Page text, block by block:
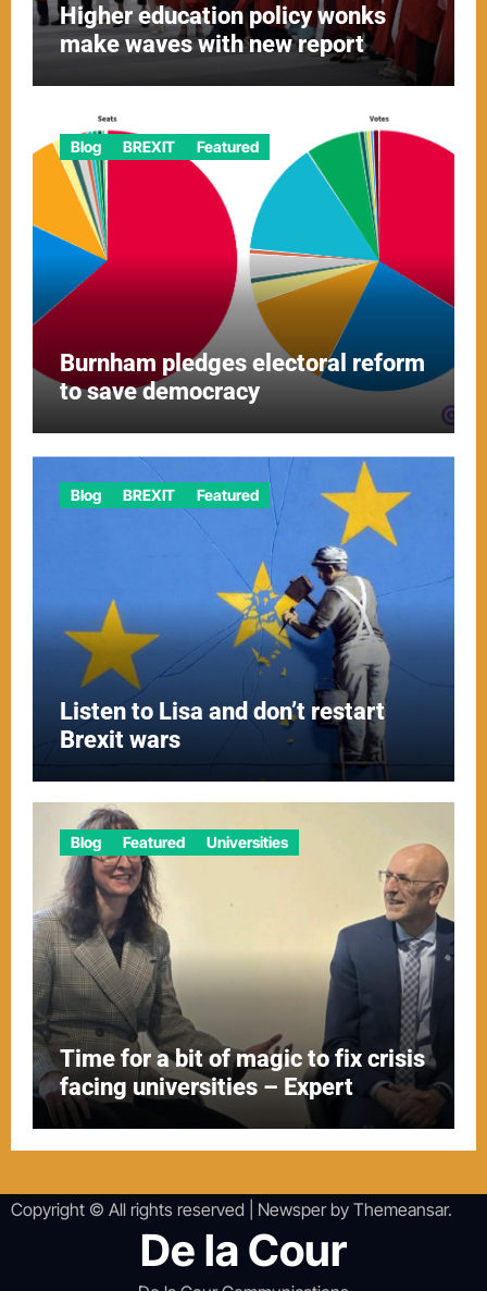
Higher education policy wonks
make waves with new report
Blog BREXIT Featured
Burnham pledges electoral reform
to save democracy
Blog BREXIT Featured
Listen to Lisa and don’t restart
Brexit wars
Blog Featured Universities
Time for a bit of magic to fix crisis
facing universities – Expert
Copyright © All rights reserved Newsperby Themeansar.
De la Cour